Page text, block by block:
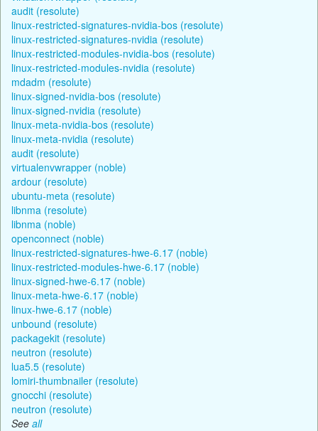
audit (resolute)
linux-restricted-signatures-nvidia-bos (resolute)
linux-restricted-signatures-nvidia (resolute)
linux-restricted-modules-nvidia-bos (resolute)
linux-restricted-modules-nvidia (resolute)
mdadm (resolute)
linux-signed-nvidia-bos (resolute)
linux-signed-nvidia (resolute)
linux-meta-nvidia-bos (resolute)
linux-meta-nvidia (resolute)
audit (resolute)
virtualenvwrapper (noble)
ardour (resolute)
ubuntu-meta (resolute)
libnma (resolute)
libnma (noble)
openconnect (noble)
linux-restricted-signatures-hwe-6.17 (noble)
linux-restricted-modules-hwe-6.17 (noble)
linux-signed-hwe-6.17 (noble)
linux-meta-hwe-6.17 (noble)
linux-hwe-6.17 (noble)
unbound (resolute)
packagekit (resolute)
neutron (resolute)
lua5.5 (resolute)
lomiri-thumbnailer (resolute)
gnocchi (resolute)
neutron (resolute)
See all